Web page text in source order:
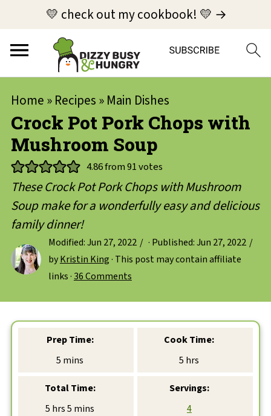
💛 check out my cookbook! 💛 →
Home » Recipes » Main Dishes
Crock Pot Pork Chops with
Mushroom Soup
4.86from91votes
These Crock Pot Pork Chops with Mushroom
Soup make for a wonderfully easy and delicious
family dinner!
Modified:Jun 27, 2022 · Published:Jun 27, 2022
byKristin King· This post may contain affiliate
links ·36 Comments
Prep Time:
5 minutes
mins
Cook Time:
5 hours
hrs
Total Time:
5 hours
hrs5 minutes
mins
Servings:
4